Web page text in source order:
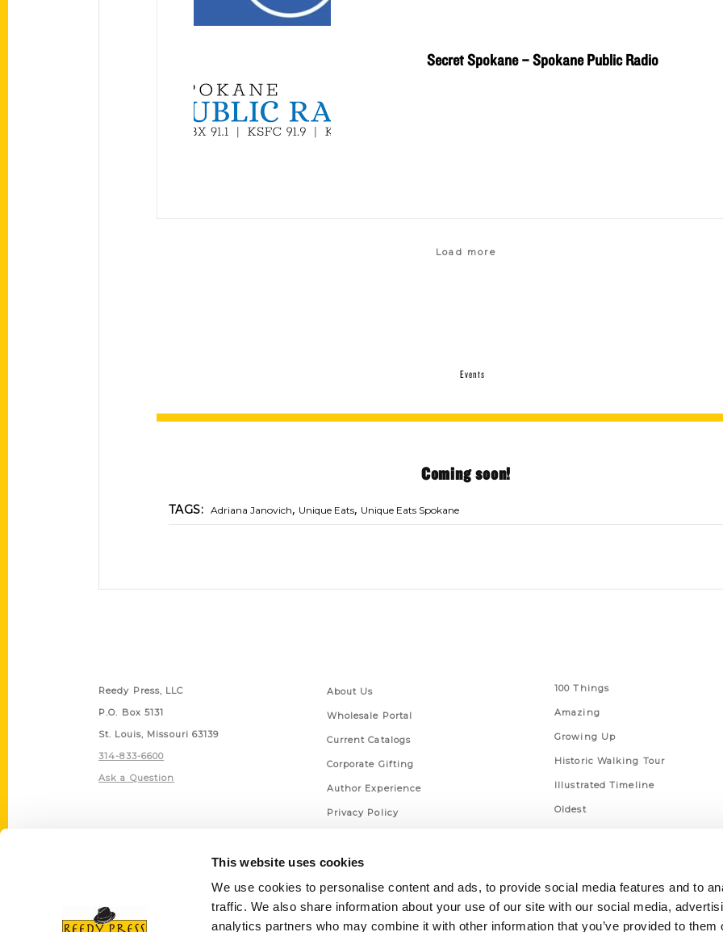
This website uses cookies
We use cookies to personalise content and ads, to provide social media features and to
traffic. We also share information about your use of our site with our social media,
analytics partners who may combine it with other information that you’ve provided to them
Secret Spokane – Spokane Public Radio
Load more
Events
Coming soon!
TAGS: Adriana Janovich, Unique Eats, Unique Eats Spokane
Reedy Press, LLC
P.O. Box 5131
St. Louis, Missouri 63139
314-833-6600
Ask a Question
About Us
Wholesale Portal
Current Catalogs
Corporate Gifting
Author Experience
Privacy Policy
100 Things
Amazing
Growing Up
Historic Walking Tour
Illustrated Timeline
Oldest
This Used to Be
Unique Eats